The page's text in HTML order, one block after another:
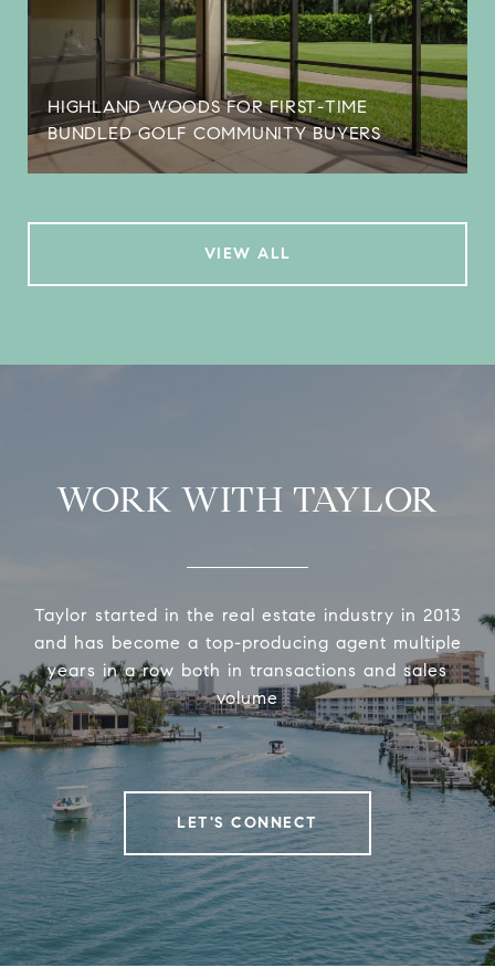
HIGHLAND WOODS FOR FIRST-TIME
BUNDLED GOLF COMMUNITY BUYERS
VIEW ALL
WORK WITH TAYLOR
Taylor started in the real estate industry in 2013
and has become a top-producing agent multiple
years in a row both in transactions and sales
volume
LET'S CONNECT